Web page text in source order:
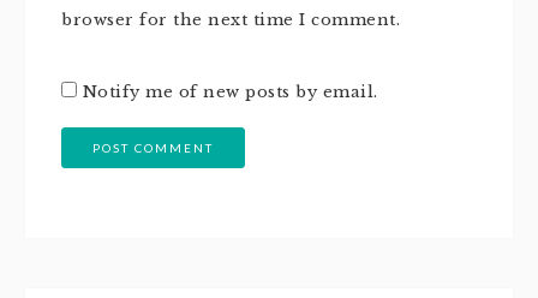
browser for the next time I comment.
Notify me of new posts by email.